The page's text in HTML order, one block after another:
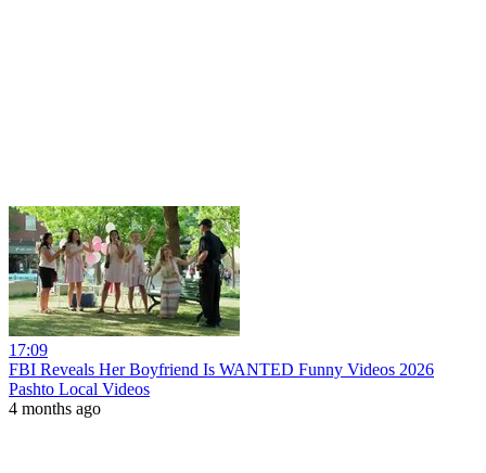
17:09
FBI Reveals Her Boyfriend Is WANTED Funny Videos 2026
Pashto Local Videos
4 months ago